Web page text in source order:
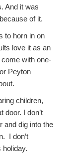
And it was
of it.
to horn in on
love it as an
with one-
Peyton
children,
door. I don’t
and dig into the
I don’t
holiday.